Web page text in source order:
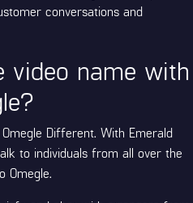
conversations and
video name with
Different. With Emerald
to individuals from all over the
Omegle.